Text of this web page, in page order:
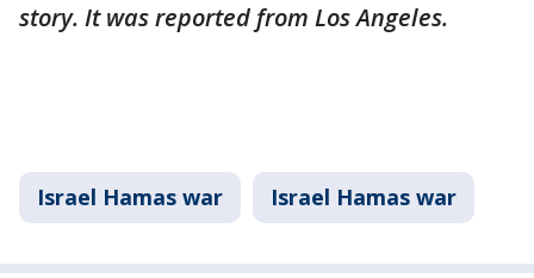
story. It was reported from Los Angeles.
Israel Hamas war Israel Hamas war